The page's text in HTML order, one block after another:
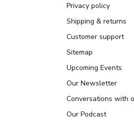
Privacy policy
Shipping & returns
Customer support
Sitemap
Upcoming Events
Our Newsletter
Conversations with
Our Podcast